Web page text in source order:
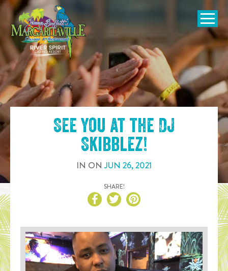
SKIP TO
CONTENT
Open
See you at the DJ
Skibblez!
IN ONJUN 26,2021
SHARE!